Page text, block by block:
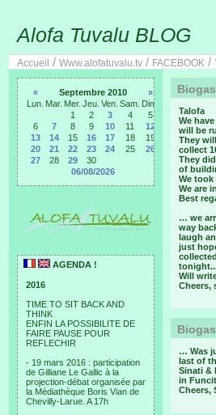
Alofa Tuvalu BLOG
Accueil / Www.alofatuvalu.tv / FACEBOOK /
« Septembre 2010
»
Lun. Mar. Mer. Jeu. Ven. Sam. Dim.
1
2 3 4
5
6
7 8 9 10 11
12
13
14 15 16 17 18
19
20
21 22 23 24 25
26
27
28 29
30
06/08/2026
AGENDA !
2016
TIME TO SIT BACK AND
THINK
ENFIN LA POSSIBILITE DE
FAIRE PAUSE POUR
REFLECHIR
- 19 mars 2016 : participation
de Gilliane Le Gallic à la
projection-débat organisée par
la Médiathèque Boris Vian de
Chevilly-Larue. A 17h
Talofa
We
will be
They
collect
They
of
We
We are
Best
… we
way
laugh
just
Will
Cheers,
… Was
last of
Sinati &
in
Cheers,